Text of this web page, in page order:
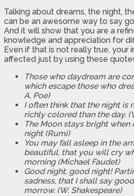
Talking about dreams, the night,
can be an awesome way to say
And it will show that you are a
knowledge and appreciation for
Even if that is not really true, your
affected just by using these
Those who daydream are
which escape those who
A. Poe)
I often think that the night is
richly colored than the day.
The Moon stays bright when
night (Rumi)
You may fall asleep in the
beautiful, that you will cry
morning (Michael Faudet)
Good night, good night!
sadness, that I shall say
morrow. (W. Shakespeare)